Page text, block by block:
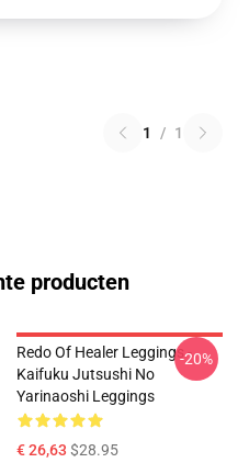
1 / 1
producten
Redo Of Healer Leggings -
Kaifuku Jutsushi No
Yarinaoshi Leggings
€ 26,63 $28.95
-20%